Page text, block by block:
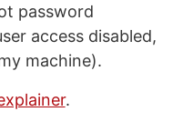
password
access disabled,
machine).
.